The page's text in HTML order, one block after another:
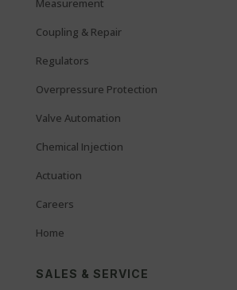
Measurement
Coupling & Repair
Regulators
Overpressure Protection
Valve Automation
Chemical Injection
Actuation
Careers
Home
SALES & SERVICE